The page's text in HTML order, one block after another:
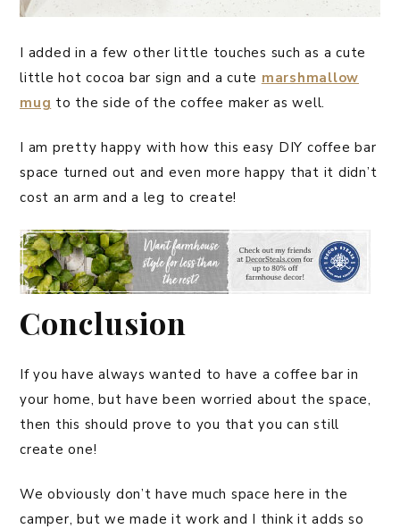
I added in a few other little touches such as a cute
little hot cocoa bar sign and a cute marshmallow
mug to the side of the coffee maker as well.
I am pretty happy with how this easy DIY coffee bar
space turned out and even more happy that it didn’t
cost an arm and a leg to create!
Conclusion
If you have always wanted to have a coffee bar in
your home, but have been worried about the space,
then this should prove to you that you can still
create one!
We obviously don’t have much space here in the
camper, but we made it work and I think it adds so